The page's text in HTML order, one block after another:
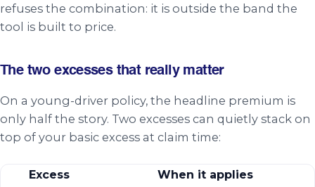
refuses the combination: it is outside the band the
tool is built to price.
The two excesses that really matter
On a young-driver policy, the headline premium is
only half the story. Two excesses can quietly stack on
top of your basic excess at claim time:
Excess When it applies